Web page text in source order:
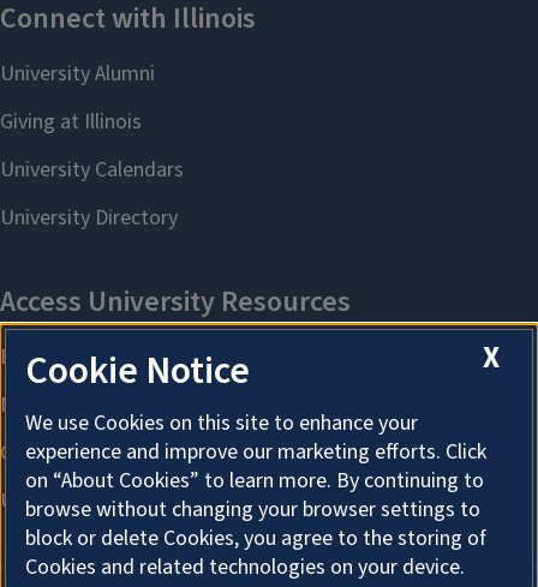
X
Cookie Notice
We use Cookies on this site to enhance your
experience and improve our marketing efforts. Click
on “About Cookies” to learn more. By continuing to
browse without changing your browser settings to
block or delete Cookies, you agree to the storing of
Cookies and related technologies on your device.